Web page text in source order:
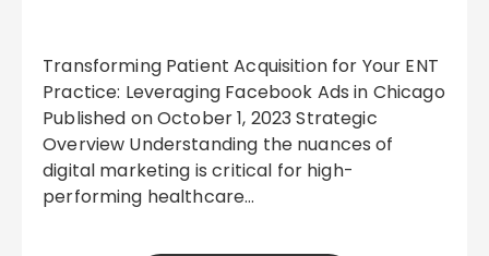
Transforming Patient Acquisition for Your ENT
Practice: Leveraging Facebook Ads in Chicago
Published on October 1, 2023 Strategic
Overview Understanding the nuances of
digital marketing is critical for high-
performing healthcare…